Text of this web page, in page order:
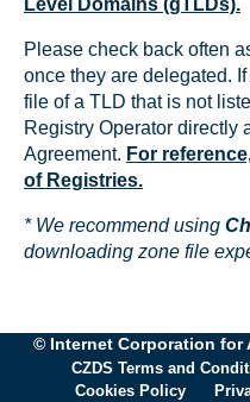
Level Domains (gTLDs).
Please check back often
once they are delegated.
file of a TLD that is not
Registry Operator directly
Agreement. For
of Registries.
* We recommend using
downloading zone file
© Internet Corporation for
CZDS Terms and
Cookies Policy